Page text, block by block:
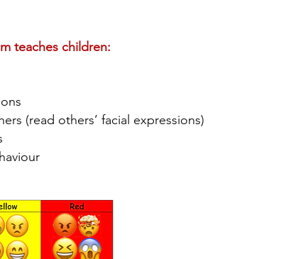
teaches children:
(read others’ facial expressions)